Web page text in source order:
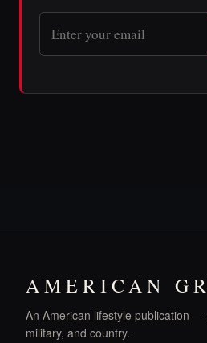
AMERICAN
An American lifestyle publication —
military, and country.